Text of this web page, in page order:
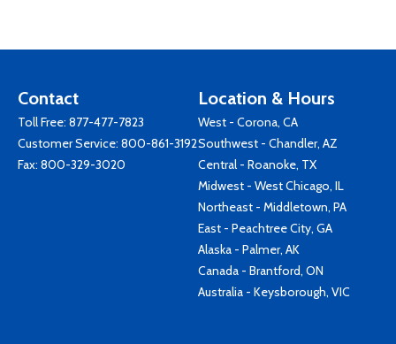
Contact
Toll Free: 877-477-7823
Customer Service: 800-861-3192
Fax: 800-329-3020
Location & Hours
West - Corona, CA
Southwest - Chandler, AZ
Central - Roanoke, TX
Midwest - West Chicago, IL
Northeast - Middletown, PA
East - Peachtree City, GA
Alaska - Palmer, AK
Canada - Brantford, ON
Australia - Keysborough, VIC